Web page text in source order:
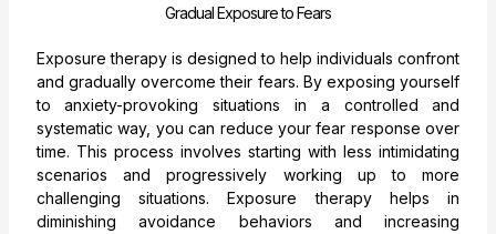
Gradual Exposure to Fears
Exposure therapy is designed to help individuals confront
and gradually overcome their fears. By exposing yourself
to anxiety-provoking situations in a controlled and
systematic way, you can reduce your fear response over
time. This process involves starting with less intimidating
scenarios and progressively working up to more
challenging situations. Exposure therapy helps in
diminishing avoidance behaviors and increasing